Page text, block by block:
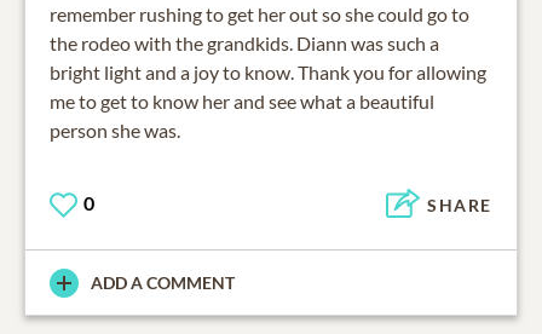
remember rushing to get her out so she could go to
the rodeo with the grandkids. Diann was such a
bright light and a joy to know. Thank you for allowing
me to get to know her and see what a beautiful
person she was.
0 SHARE
ADD A COMMENT